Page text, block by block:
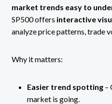
market trends easy to
SP500 offers interactive
analyze price patterns, trade
Why it matters:
Easier trend spotting –
market is going.